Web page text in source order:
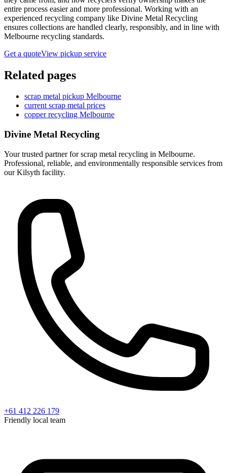
entire process easier and more professional. Working with an
experienced recycling company like Divine Metal Recycling
ensures collections are handled clearly, responsibly, and in line with
Melbourne recycling standards.
Get a quoteView pickup service
Related pages
scrap metal pickup Melbourne
current scrap metal prices
copper recycling Melbourne
Divine Metal Recycling
Your trusted partner for scrap metal recycling in Melbourne.
Professional, reliable, and environmentally responsible services from
our Kilsyth facility.
+61 412 226 179
Friendly local team